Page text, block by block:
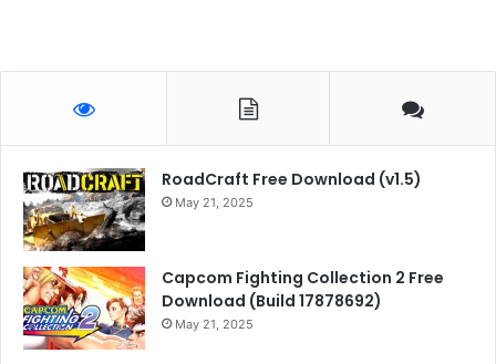
RoadCraft Free Download (v1.5)
May 21, 2025
Capcom Fighting Collection 2 Free
Download (Build 17878692)
May 21, 2025